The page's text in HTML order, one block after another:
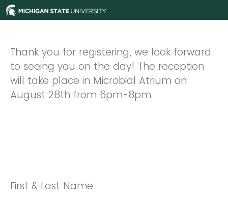
Thank you for registering, we look forward
to seeing you on the day! The reception
will take place in Microbial Atrium on
August 28th from 6pm-8pm.
First & Last Name